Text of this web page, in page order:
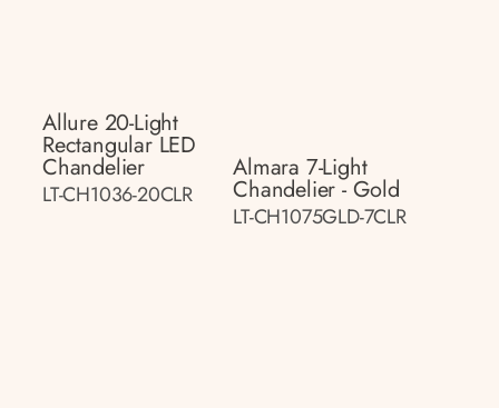
Allure 20-Light
Rectangular LED
Chandelier
LT-CH1036-20CLR
Almara 7-Light
Chandelier - Gold
LT-CH1075GLD-7CLR